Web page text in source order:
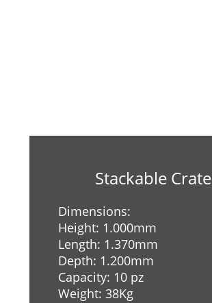
Stackable Crate
Dimensions:
Height: 1.000mm
Length: 1.370mm
Depth: 1.200mm
Capacity: 10 pz
Weight: 38Kg